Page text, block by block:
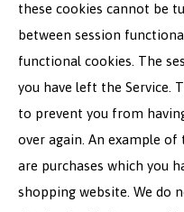
these cookies cannot be
between session
functional cookies. The
you have left the Service.
to prevent you from
over again. An example
are purchases which you
shopping website. We do